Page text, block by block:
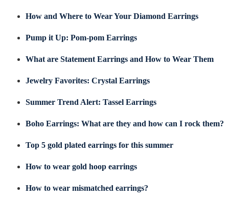
How and Where to Wear Your Diamond Earrings
Pump it Up: Pom-pom Earrings
What are Statement Earrings and How to Wear Them
Jewelry Favorites: Crystal Earrings
Summer Trend Alert: Tassel Earrings
Boho Earrings: What are they and how can I rock them?
Top 5 gold plated earrings for this summer
How to wear gold hoop earrings
How to wear mismatched earrings?